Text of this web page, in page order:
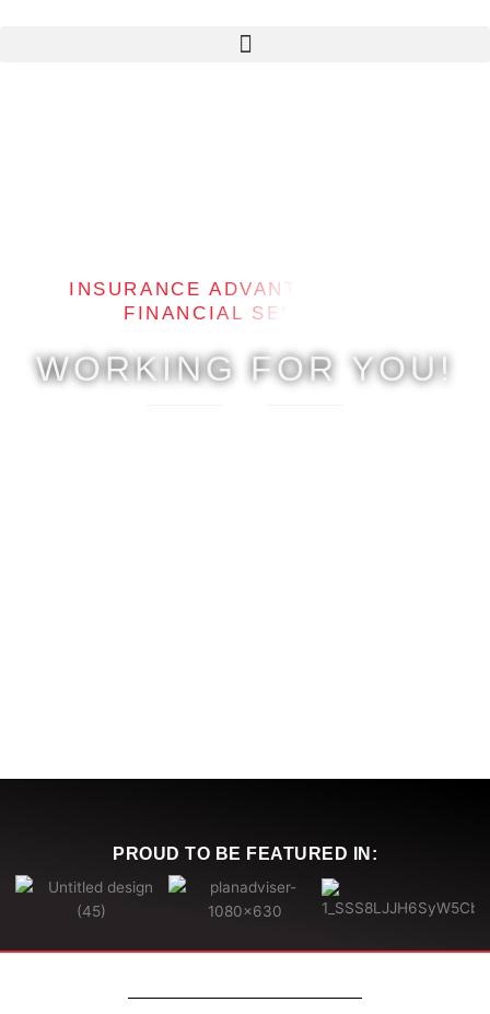
INSURANCE ADVANTAGE & LMA
FINANCIAL SERVICES
WORKING FOR YOU!
PROUD TO BE FEATURED IN :